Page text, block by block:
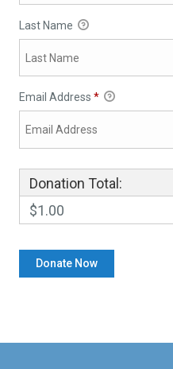
Last Name
Email Address *
Donation Total:
$1.00